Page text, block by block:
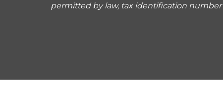
permitted by law, tax identification number